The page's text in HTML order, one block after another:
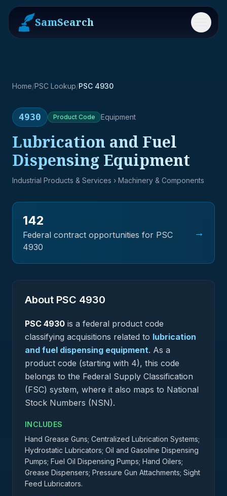
SamSearch Menu
Home/PSC Lookup/PSC 4930
4930 Product Code Equipment
Lubrication and Fuel
Dispensing Equipment
Industrial Products & Services › Machinery & Components
142
Federal contract opportunities for PSC
4930
→
About PSC 4930
PSC 4930 is a federal product code
classifying acquisitions related to lubrication
and fuel dispensing equipment. As a
product code (starting with 4), this code
belongs to the Federal Supply Classification
(FSC) system, where it also maps to National
Stock Numbers (NSN).
INCLUDES
Hand Grease Guns; Centralized Lubrication Systems;
Hydrostatic Lubricators; Oil and Gasoline Dispensing
Pumps; Fuel Oil Dispensing Pumps; Hand Oilers;
Grease Dispensers; Pressure Gun Attachments; Sight
Feed Lubricators.